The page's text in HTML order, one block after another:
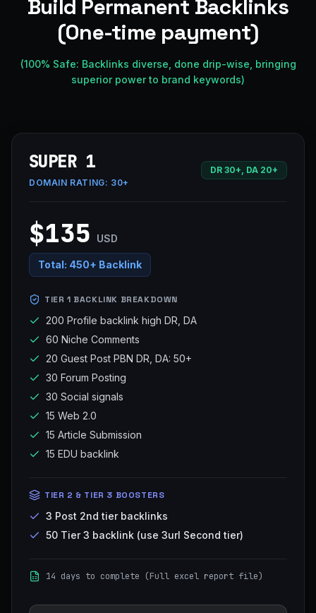
Build Permanent Backlinks
(One-time payment)
(100% Safe: Backlinks diverse, done drip-wise, bringing
superior power to brand keywords)
SUPER 1
DOMAIN RATING: 30+
DR 30+, DA 20+
$135 USD
Total: 450+ Backlink
TIER 1 BACKLINK BREAKDOWN
200 Profile backlink high DR, DA
60 Niche Comments
20 Guest Post PBN DR, DA: 50+
30 Forum Posting
30 Social signals
15 Web 2.0
15 Article Submission
15 EDU backlink
TIER 2 & TIER 3 BOOSTERS
3 Post 2nd tier backlinks
50 Tier 3 backlink (use 3url Second tier)
14 days to complete (Full excel report file)